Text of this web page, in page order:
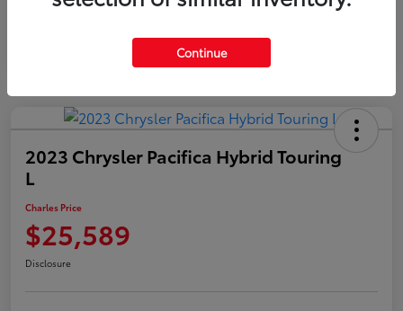
2023 Chrysler Pacifica Hybrid Touring
L
Charles Price
$25,589
Disclosure
Continue